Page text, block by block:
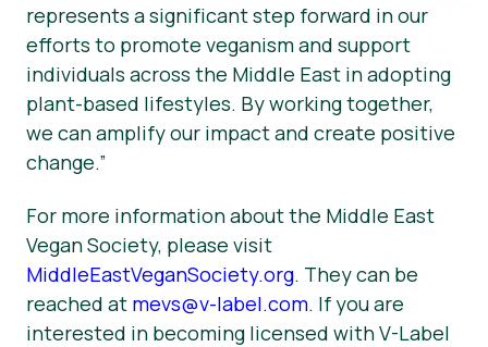
represents a significant step forward in our
efforts to promote veganism and support
individuals across the Middle East in adopting
plant-based lifestyles. By working together,
we can amplify our impact and create positive
change.”
For more information about the Middle East
Vegan Society, please visit
MiddleEastVeganSociety.org. They can be
reached at mevs@v-label.com. If you are
interested in becoming licensed with V-Label